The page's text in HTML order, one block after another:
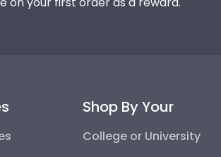
Shop By Your
College or University